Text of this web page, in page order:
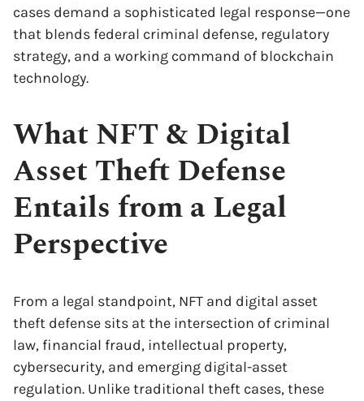
cases demand a sophisticated legal response—one
that blends federal criminal defense, regulatory
strategy, and a working command of blockchain
technology.
What NFT & Digital
Asset Theft Defense
Entails from a Legal
Perspective
From a legal standpoint, NFT and digital asset
theft defense sits at the intersection of criminal
law, financial fraud, intellectual property,
cybersecurity, and emerging digital-asset
regulation. Unlike traditional theft cases, these